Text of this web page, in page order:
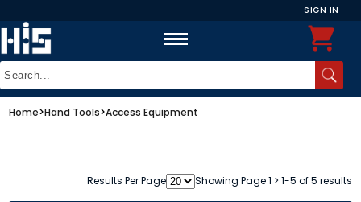
SIGN IN
Home>Hand Tools>Access Equipment
Results Per Page Showing Page 1 > 1-5 of 5 results